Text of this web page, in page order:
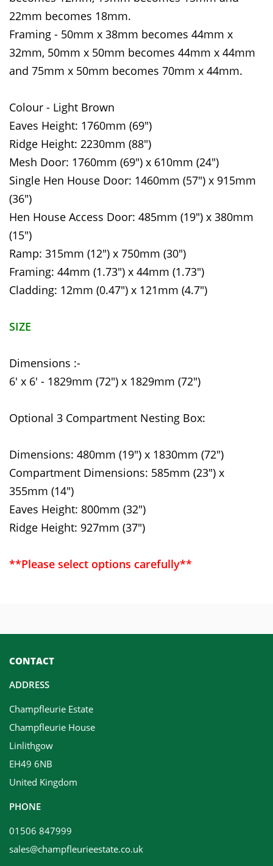
22mm becomes 18mm.
Framing - 50mm x 38mm becomes 44mm x
32mm, 50mm x 50mm becomes 44mm x 44mm
and 75mm x 50mm becomes 70mm x 44mm.
Colour - Light Brown
Eaves Height: 1760mm (69")
Ridge Height: 2230mm (88")
Mesh Door: 1760mm (69") x 610mm (24")
Single Hen House Door: 1460mm (57") x 915mm
(36")
Hen House Access Door: 485mm (19") x 380mm
(15")
Ramp: 315mm (12") x 750mm (30")
Framing: 44mm (1.73") x 44mm (1.73")
Cladding: 12mm (0.47") x 121mm (4.7")
SIZE
Dimensions :-
6' x 6' - 1829mm (72") x 1829mm (72")
Optional 3 Compartment Nesting Box:
Dimensions: 480mm (19") x 1830mm (72")
Compartment Dimensions: 585mm (23") x
355mm (14")
Eaves Height: 800mm (32")
Ridge Height: 927mm (37")
**Please select options carefully**
CONTACT
ADDRESS
Champfleurie Estate
Champfleurie House
Linlithgow
EH49 6NB
United Kingdom
PHONE
01506 847999
sales@champfleurieestate.co.uk